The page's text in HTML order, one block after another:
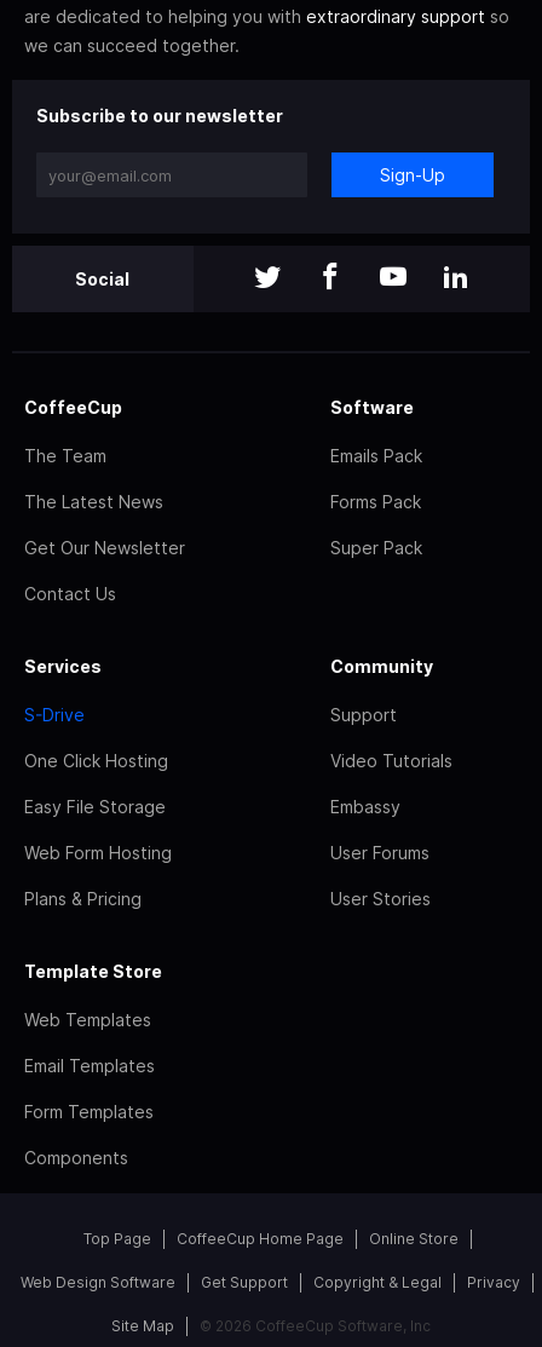
are dedicated to helping you with extraordinary support so
we can succeed together.
Subscribe to our newsletter
Sign-Up
Social
CoffeeCup
The Team
The Latest News
Get Our Newsletter
Contact Us
Software
Emails Pack
Forms Pack
Super Pack
Services
S-Drive
One Click Hosting
Easy File Storage
Web Form Hosting
Plans & Pricing
Community
Support
Video Tutorials
Embassy
User Forums
User Stories
Template Store
Web Templates
Email Templates
Form Templates
Components
Top Page CoffeeCup Home Page Online Store
Web Design Software Get Support Copyright & Legal Privacy
Site Map © 2026 CoffeeCup Software, Inc